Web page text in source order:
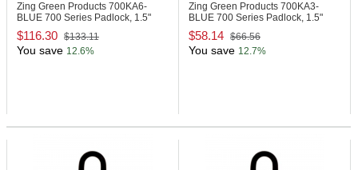
Zing Green Products 700KA6-
BLUE 700 Series Padlock, 1.5"
Shackle, Blue
$116.30 $133.11
You save 12.6%
Zing Green Products 700KA3-
BLUE 700 Series Padlock, 1.5"
Shackle, Blue
$58.14 $66.56
You save 12.7%